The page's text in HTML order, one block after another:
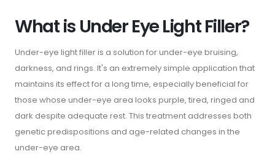
What is Under Eye Light Filler?
Under-eye light filler is a solution for under-eye bruising,
darkness, and rings. It's an extremely simple application that
maintains its effect for a long time, especially beneficial for
those whose under-eye area looks purple, tired, ringed and
dark despite adequate rest. This treatment addresses both
genetic predispositions and age-related changes in the
under-eye area.